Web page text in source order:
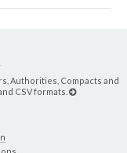
Authorities, Compacts and
CSV formats.